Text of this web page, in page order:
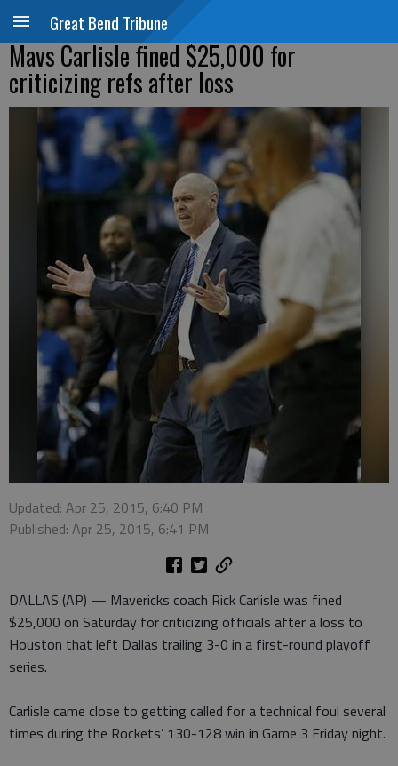
Great Bend Tribune
Mavs Carlisle fined $25,000 for
criticizing refs after loss
Updated: Apr 25, 2015, 6:40 PM
Published: Apr 25, 2015, 6:41 PM
DALLAS (AP) — Mavericks coach Rick Carlisle was fined
$25,000 on Saturday for criticizing officials after a loss to
Houston that left Dallas trailing 3-0 in a first-round playoff
series.
Carlisle came close to getting called for a technical foul several
times during the Rockets’ 130-128 win in Game 3 Friday night.